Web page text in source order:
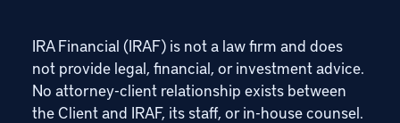
IRA Financial (IRAF) is not a law firm and does
not provide legal, financial, or investment advice.
No attorney-client relationship exists between
the Client and IRAF, its staff, or in-house counsel.